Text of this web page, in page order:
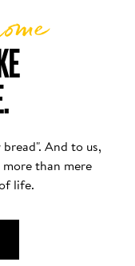
And to us,
than mere
life.